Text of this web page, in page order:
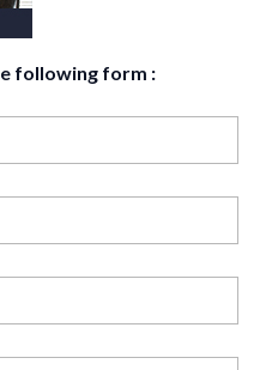
following form :